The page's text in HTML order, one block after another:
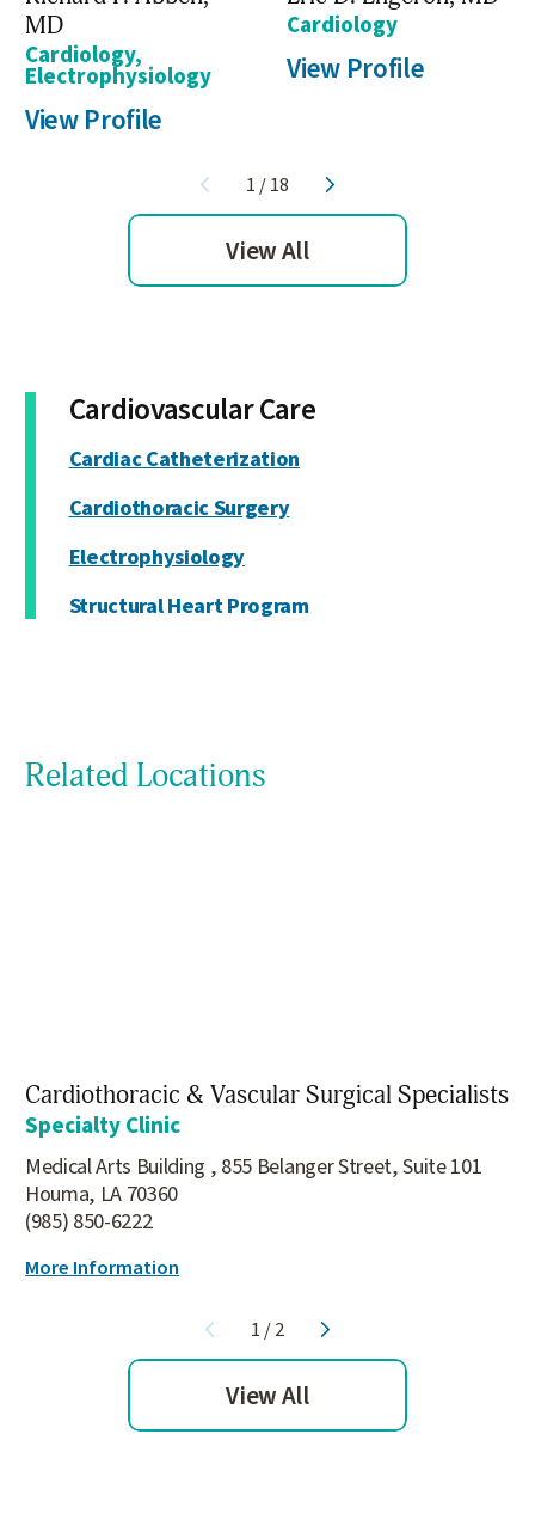
MD
Cardiology,
Electrophysiology
View Profile
Cardiology
View Profile
1 /18
View All
Cardiovascular Care
Cardiac Catheterization
Cardiothoracic Surgery
Electrophysiology
Structural Heart Program
Related Locations
Cardiothoracic & Vascular Surgical Specialists
Specialty Clinic
Medical Arts Building , 855 Belanger Street, Suite 101
Houma, LA 70360
(985) 850-6222
More Information
1 /2
View All